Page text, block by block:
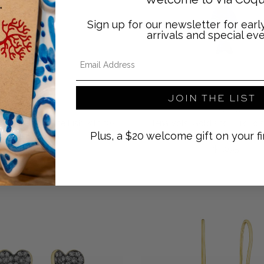
Elena Votsi
Gold and Citrine Fish with 18K
Gold Chain
Regular price
$4,200
Elena Votsi
18K Gold Chain
Sign up for our newsletter for
arrivals and special
JOIN THE LIST
Plus, a $20 welcome gift on your